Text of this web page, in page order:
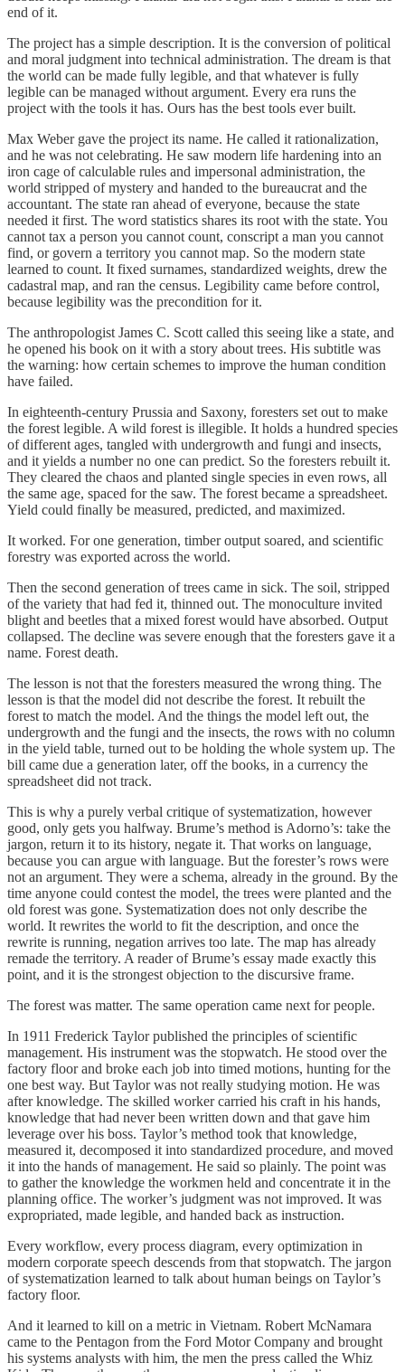
end of it.
The project has a simple description. It is the conversion of political
and moral judgment into technical administration. The dream is that
the world can be made fully legible, and that whatever is fully
legible can be managed without argument. Every era runs the
project with the tools it has. Ours has the best tools ever built.
Max Weber gave the project its name. He called it rationalization,
and he was not celebrating. He saw modern life hardening into an
iron cage of calculable rules and impersonal administration, the
world stripped of mystery and handed to the bureaucrat and the
accountant. The state ran ahead of everyone, because the state
needed it first. The word statistics shares its root with the state. You
cannot tax a person you cannot count, conscript a man you cannot
find, or govern a territory you cannot map. So the modern state
learned to count. It fixed surnames, standardized weights, drew the
cadastral map, and ran the census. Legibility came before control,
because legibility was the precondition for it.
The anthropologist James C. Scott called this seeing like a state, and
he opened his book on it with a story about trees. His subtitle was
the warning: how certain schemes to improve the human condition
have failed.
In eighteenth-century Prussia and Saxony, foresters set out to make
the forest legible. A wild forest is illegible. It holds a hundred species
of different ages, tangled with undergrowth and fungi and insects,
and it yields a number no one can predict. So the foresters rebuilt it.
They cleared the chaos and planted single species in even rows, all
the same age, spaced for the saw. The forest became a spreadsheet.
Yield could finally be measured, predicted, and maximized.
It worked. For one generation, timber output soared, and scientific
forestry was exported across the world.
Then the second generation of trees came in sick. The soil, stripped
of the variety that had fed it, thinned out. The monoculture invited
blight and beetles that a mixed forest would have absorbed. Output
collapsed. The decline was severe enough that the foresters gave it a
name. Forest death.
The lesson is not that the foresters measured the wrong thing. The
lesson is that the model did not describe the forest. It rebuilt the
forest to match the model. And the things the model left out, the
undergrowth and the fungi and the insects, the rows with no column
in the yield table, turned out to be holding the whole system up. The
bill came due a generation later, off the books, in a currency the
spreadsheet did not track.
This is why a purely verbal critique of systematization, however
good, only gets you halfway. Brume’s method is Adorno’s: take the
jargon, return it to its history, negate it. That works on language,
because you can argue with language. But the forester’s rows were
not an argument. They were a schema, already in the ground. By the
time anyone could contest the model, the trees were planted and the
old forest was gone. Systematization does not only describe the
world. It rewrites the world to fit the description, and once the
rewrite is running, negation arrives too late. The map has already
remade the territory. A reader of Brume’s essay made exactly this
point, and it is the strongest objection to the discursive frame.
The forest was matter. The same operation came next for people.
In 1911 Frederick Taylor published the principles of scientific
management. His instrument was the stopwatch. He stood over the
factory floor and broke each job into timed motions, hunting for the
one best way. But Taylor was not really studying motion. He was
after knowledge. The skilled worker carried his craft in his hands,
knowledge that had never been written down and that gave him
leverage over his boss. Taylor’s method took that knowledge,
measured it, decomposed it into standardized procedure, and moved
it into the hands of management. He said so plainly. The point was
to gather the knowledge the workmen held and concentrate it in the
planning office. The worker’s judgment was not improved. It was
expropriated, made legible, and handed back as instruction.
Every workflow, every process diagram, every optimization in
modern corporate speech descends from that stopwatch. The jargon
of systematization learned to talk about human beings on Taylor’s
factory floor.
And it learned to kill on a metric in Vietnam. Robert McNamara
came to the Pentagon from the Ford Motor Company and brought
his systems analysts with him, the men the press called the Whiz